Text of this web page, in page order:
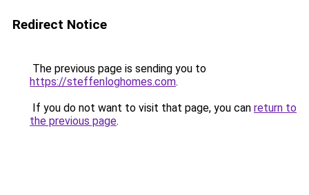
Redirect Notice
The previous page is sending you to
https://steffenloghomes.com.
If you do not want to visit that page, you can return to
the previous page.